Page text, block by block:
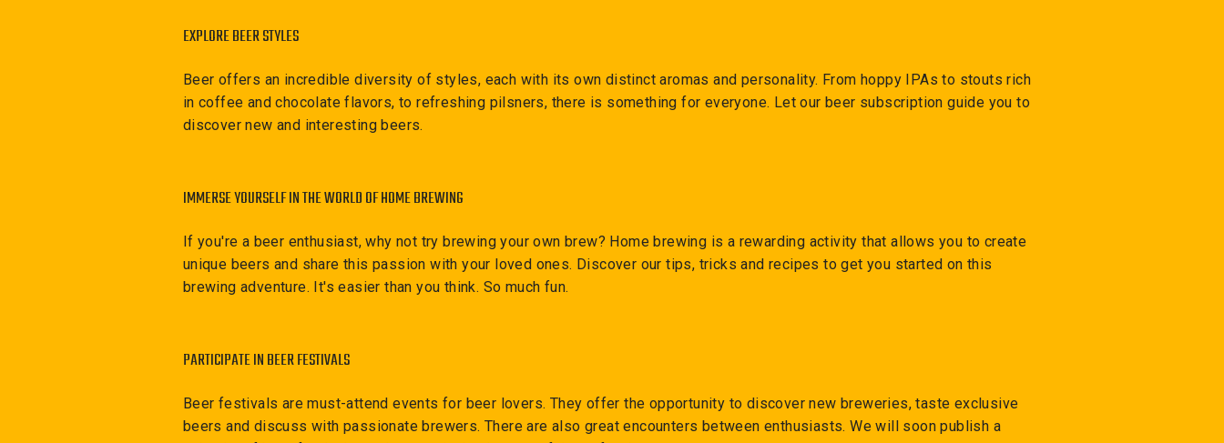
EXPLORE BEER STYLES
Beer offers an incredible diversity of styles, each with its own distinct aromas and personality. From hoppy IPAs to stouts rich
in coffee and chocolate flavors, to refreshing pilsners, there is something for everyone. Let our beer subscription guide you to
discover new and interesting beers.
IMMERSE YOURSELF IN THE WORLD OF HOME BREWING
If you're a beer enthusiast, why not try brewing your own brew? Home brewing is a rewarding activity that allows you to create
unique beers and share this passion with your loved ones. Discover our tips, tricks and recipes to get you started on this
brewing adventure. It's easier than you think. So much fun.
PARTICIPATE IN BEER FESTIVALS
Beer festivals are must-attend events for beer lovers. They offer the opportunity to discover new breweries, taste exclusive
beers and discuss with passionate brewers. There are also great encounters between enthusiasts. We will soon publish a